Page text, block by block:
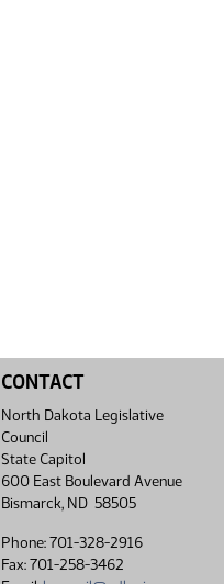
CONTACT
North Dakota Legislative
Council
State Capitol
600 East Boulevard Avenue
Bismarck, ND 58505
Phone: 701-328-2916
Fax: 701-258-3462